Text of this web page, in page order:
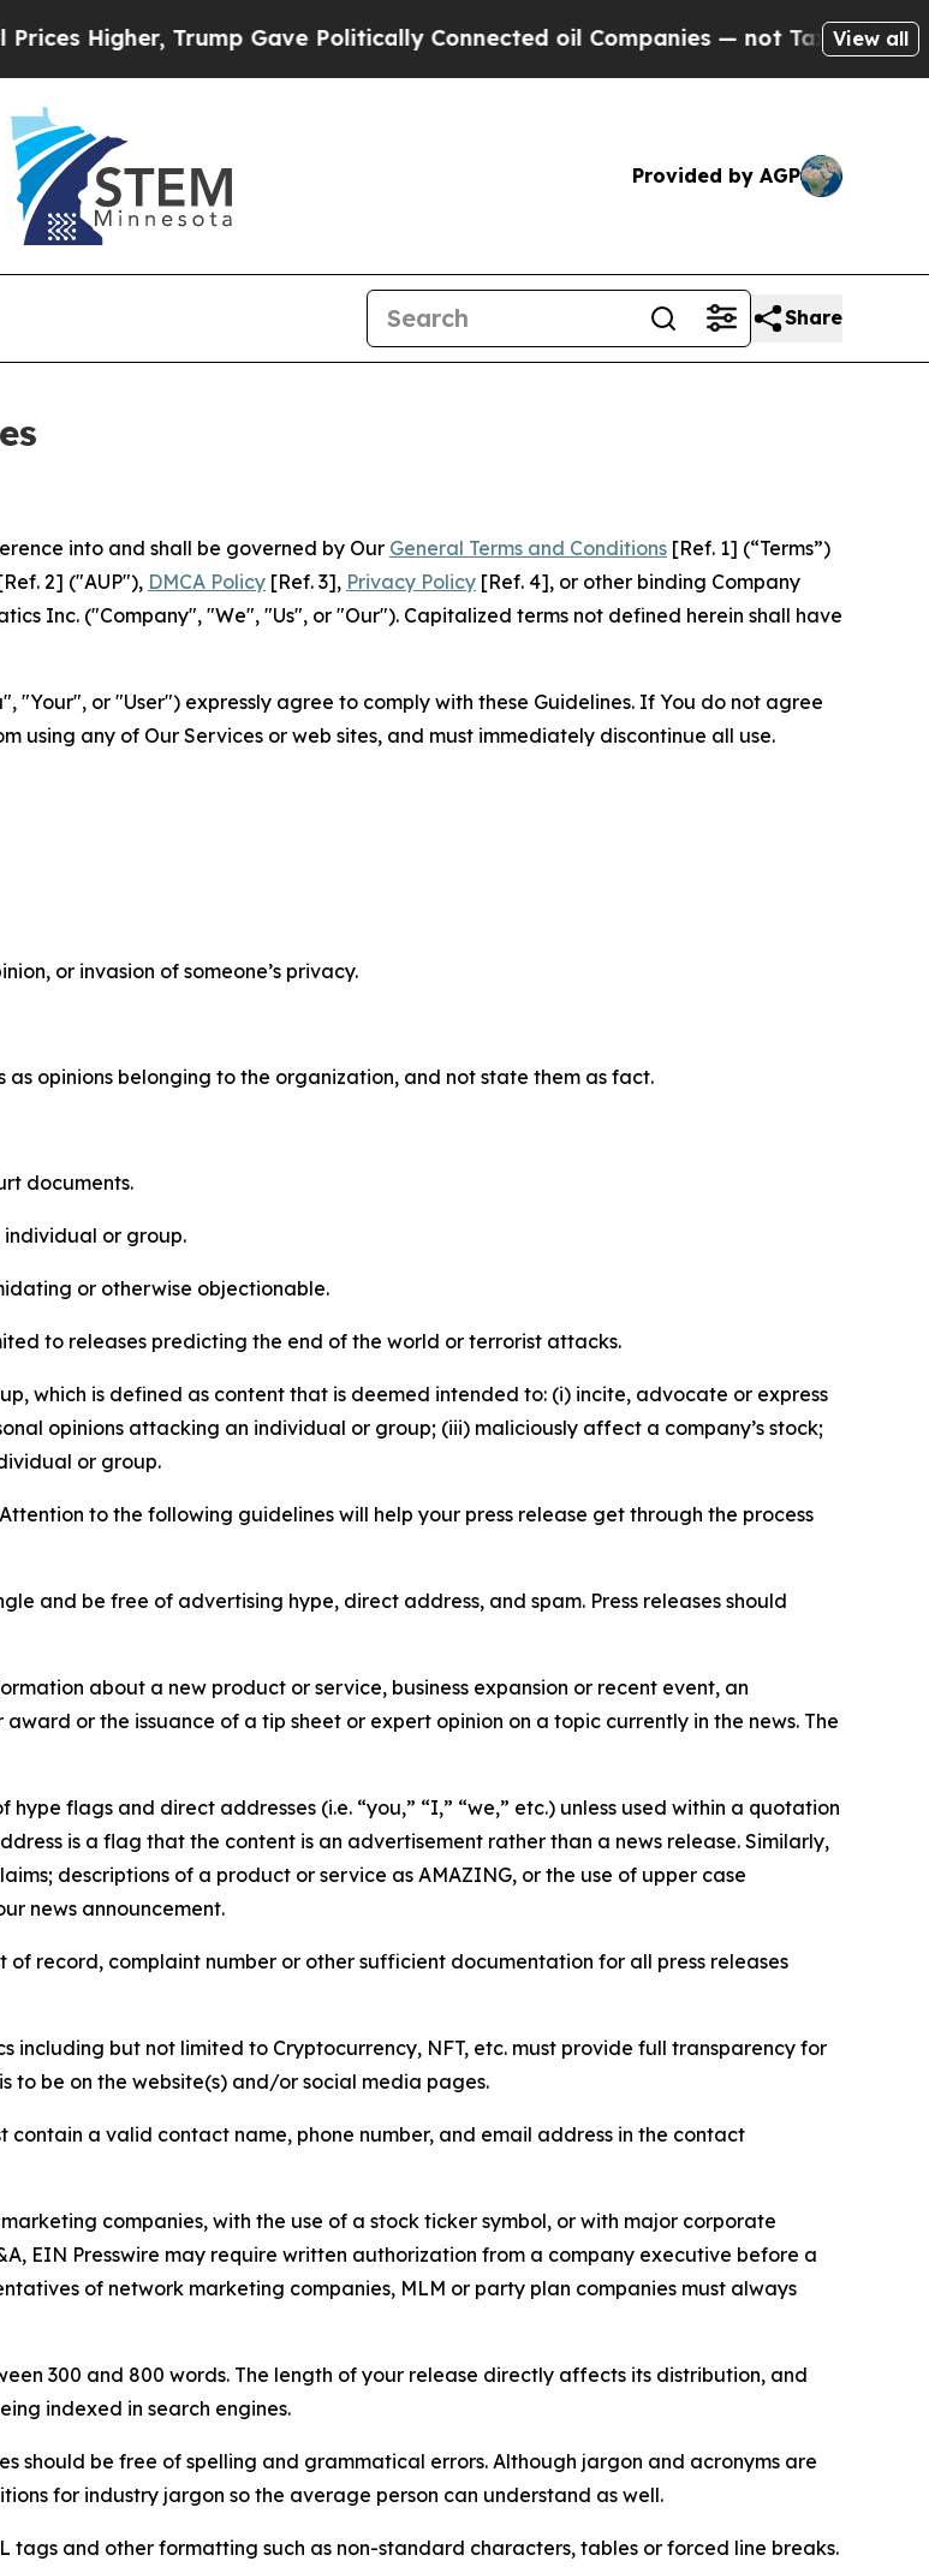
Gave Politically Connected oil Companies — not Taxpayers — the Chance
View all
Provided by AGP
Share
into and shall be governed by Our General Terms and Conditions [Ref. 1] (“Terms”)
2] ("AUP"), DMCA Policy [Ref. 3], Privacy Policy [Ref. 4], or other binding Company
Inc. ("Company", "We", "Us", or "Our"). Capitalized terms not defined herein shall have
"Your", or "User") expressly agree to comply with these Guidelines. If You do not agree
using any of Our Services or web sites, and must immediately discontinue all use.
or invasion of someone’s privacy.
opinions belonging to the organization, and not state them as fact.
documents.
or group.
or otherwise objectionable.
to releases predicting the end of the world or terrorist attacks.
which is defined as content that is deemed intended to: (i) incite, advocate or express
opinions attacking an individual or group; (iii) maliciously affect a company’s stock;
or group.
to the following guidelines will help your press release get through the process
and be free of advertising hype, direct address, and spam. Press releases should
about a new product or service, business expansion or recent event, an
or the issuance of a tip sheet or expert opinion on a topic currently in the news. The
hype flags and direct addresses (i.e. “you,” “I,” “we,” etc.) unless used within a quotation
is a flag that the content is an advertisement rather than a news release. Similarly,
descriptions of a product or service as AMAZING, or the use of upper case
news announcement.
of record, complaint number or other sufficient documentation for all press releases
including but not limited to Cryptocurrency, NFT, etc. must provide full transparency for
be on the website(s) and/or social media pages.
contain a valid contact name, phone number, and email address in the contact
companies, with the use of a stock ticker symbol, or with major corporate
EIN Presswire may require written authorization from a company executive before a
of network marketing companies, MLM or party plan companies must always
300 and 800 words. The length of your release directly affects its distribution, and
indexed in search engines.
should be free of spelling and grammatical errors. Although jargon and acronyms are
for industry jargon so the average person can understand as well.
tags and other formatting such as non-standard characters, tables or forced line breaks.